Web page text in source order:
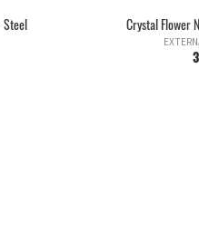
Steel Crystal Flower